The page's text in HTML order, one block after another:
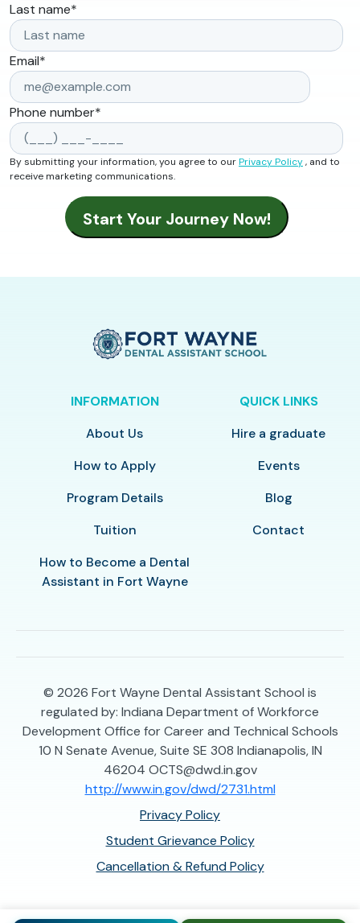
Last name*
Email*
Phone number*
By submitting your information, you agree to ourPrivacy Policy, and to
receive marketing communications.
INFORMATION
About Us
How to Apply
Program Details
Tuition
How to Become a Dental
Assistant in Fort Wayne
QUICK LINKS
Hire a graduate
Events
Blog
Contact
© 2026 Fort Wayne Dental Assistant School is
regulated by: Indiana Department of Workforce
Development Office for Career and Technical Schools
10 N Senate Avenue, Suite SE 308 Indianapolis, IN
46204 OCTS@dwd.in.gov
http://www.in.gov/dwd/2731.html
Privacy Policy
Student Grievance Policy
Cancellation & Refund Policy